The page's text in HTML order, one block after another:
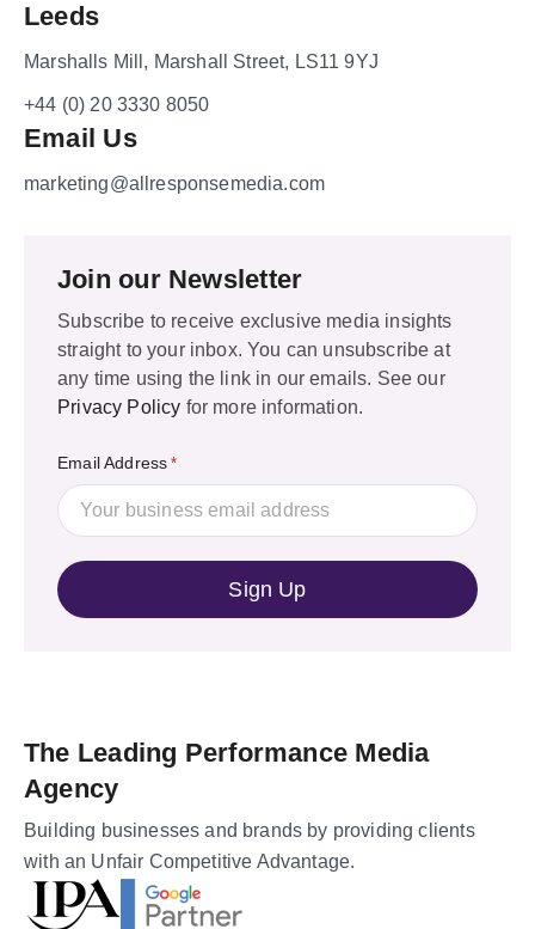
Leeds
Marshalls Mill, Marshall Street, LS11 9YJ
+44 (0) 20 3330 8050
Email Us
marketing@allresponsemedia.com
Join our Newsletter
Subscribe to receive exclusive media insights
straight to your inbox. You can unsubscribe at
any time using the link in our emails. See our
Privacy Policy for more information.
Email Address *
The Leading Performance Media
Agency
Building businesses and brands by providing clients
with an Unfair Competitive Advantage.